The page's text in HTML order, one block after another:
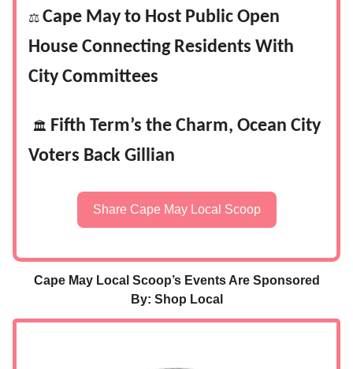
⚖️ Cape May to Host Public Open
House Connecting Residents With
City Committees
🏛️ Fifth Term’s the Charm, Ocean City
Voters Back Gillian
Share Cape May Local Scoop
Cape May Local Scoop’s Events Are Sponsored
By: Shop Local